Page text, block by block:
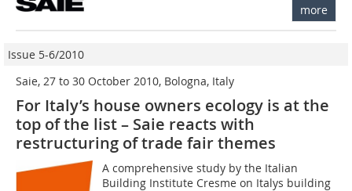
more
Issue 5-6/2010
Saie, 27 to 30 October 2010, Bologna, Italy
For Italy’s house owners ecology is at the
top of the list – Saie reacts with
restructuring of trade fair themes
A comprehensive study by the Italian
Building Institute Cresme on Italys building